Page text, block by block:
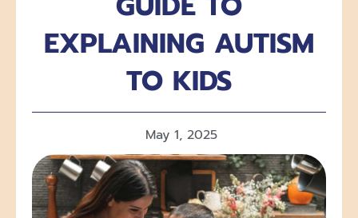
EXPLAINING AUTISM
TO KIDS
May 1, 2025